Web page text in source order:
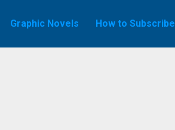
Graphic Novels How to Subscribe